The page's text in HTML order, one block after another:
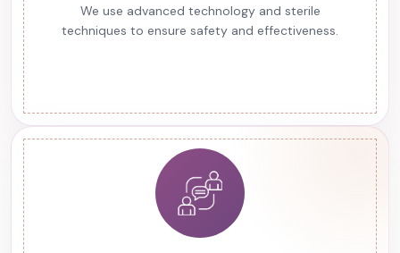
We use advanced technology and sterile
techniques to ensure safety and effectiveness.